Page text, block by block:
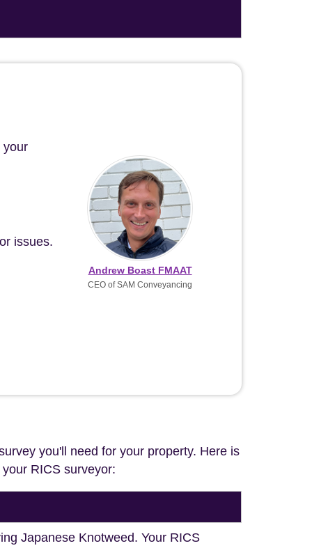
your
issues.
Andrew Boast FMAAT
CEO of SAM Conveyancing
you'll need for your property. Here is
RICS surveyor:
Japanese Knotweed. Your RICS